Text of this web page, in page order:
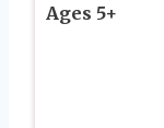
Ages 5+